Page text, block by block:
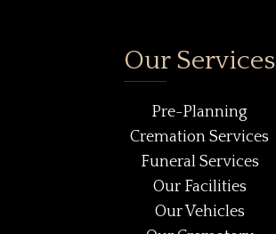
Our Services
Pre-Planning
Cremation Services
Funeral Services
Our Facilities
Our Vehicles